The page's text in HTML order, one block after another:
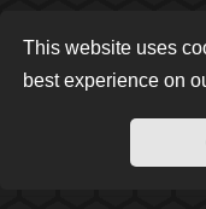
This website uses
best experience on